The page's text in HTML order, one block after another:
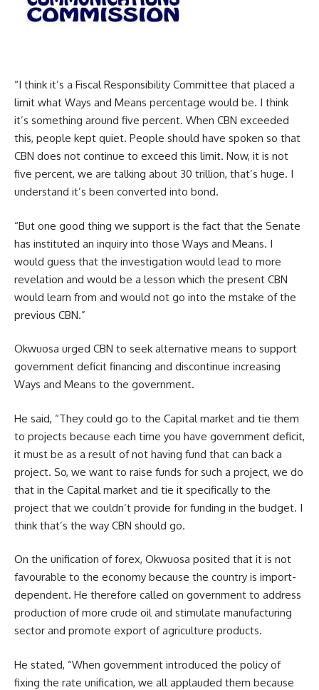
“I think it’s a Fiscal Responsibility Committee that placed a
limit what Ways and Means percentage would be. I think
it’s something around five percent. When CBN exceeded
this, people kept quiet. People should have spoken so that
CBN does not continue to exceed this limit. Now, it is not
five percent, we are talking about 30 trillion, that’s huge. I
understand it’s been converted into bond.
“But one good thing we support is the fact that the Senate
has instituted an inquiry into those Ways and Means. I
would guess that the investigation would lead to more
revelation and would be a lesson which the present CBN
would learn from and would not go into the mstake of the
previous CBN.”
Okwuosa urged CBN to seek alternative means to support
government deficit financing and discontinue increasing
Ways and Means to the government.
He said, “They could go to the Capital market and tie them
to projects because each time you have government deficit,
it must be as a result of not having fund that can back a
project. So, we want to raise funds for such a project, we do
that in the Capital market and tie it specifically to the
project that we couldn’t provide for funding in the budget. I
think that’s the way CBN should go.
On the unification of forex, Okwuosa posited that it is not
favourable to the economy because the country is import-
dependent. He therefore called on government to address
production of more crude oil and stimulate manufacturing
sector and promote export of agriculture products.
He stated, “When government introduced the policy of
fixing the rate unification, we all applauded them because